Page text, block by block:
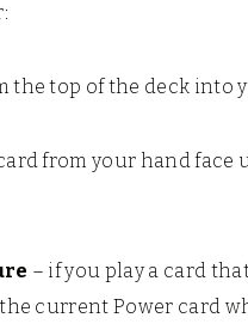
the top of the deck into
from your hand face
– if you play a card
current Power card